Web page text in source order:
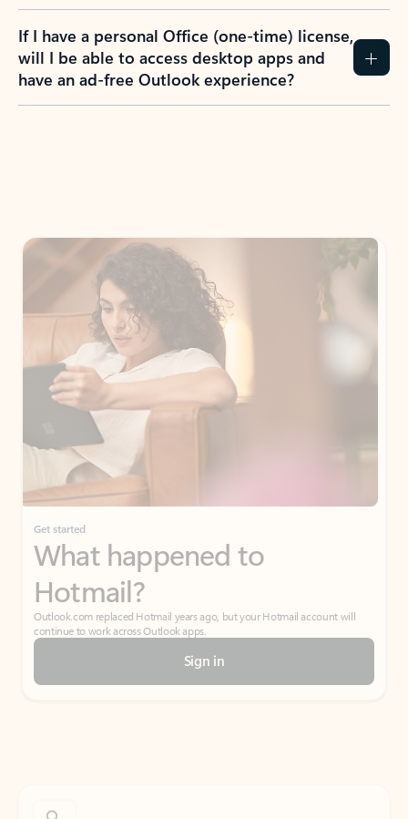
If I have a personal Office (one-time) license,
will I be able to access desktop apps and
have an ad-free Outlook experience?
Get started
What happened to
Hotmail?
Outlook.com replaced Hotmail years ago, but your Hotmail account will
continue to work across Outlook apps.
Sign in
Don’t have an account? Get started with a free Outlook.com email today.